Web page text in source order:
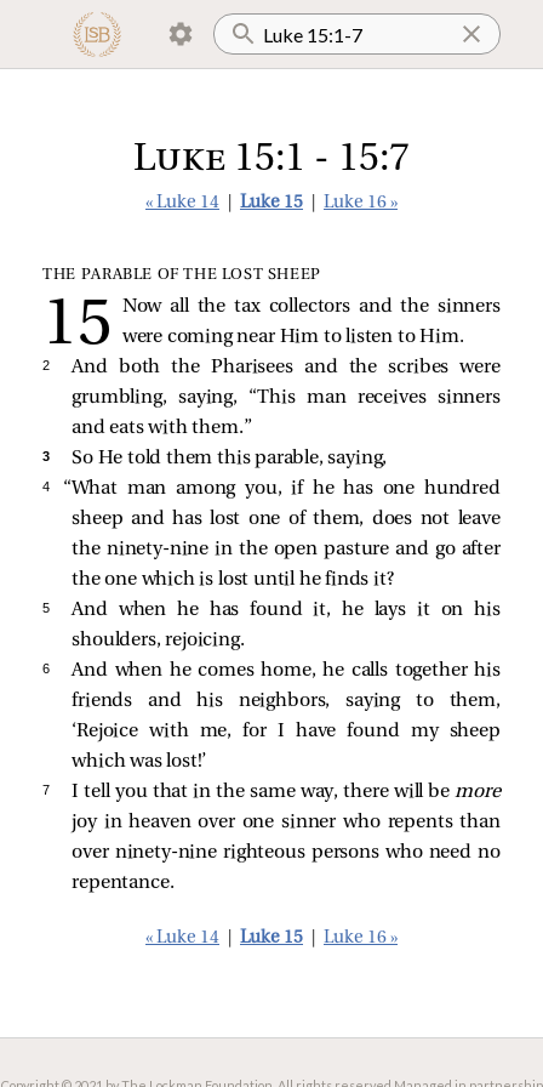
Luke 15:1 - 15:7
« Luke 14 Luke 15 Luke 16 »
THE PARABLE OF THE LOST SHEEP
Now all the tax collectors and the sinners
were coming near Him to listen to Him.
2
And both the Pharisees and the scribes were
grumbling, saying, “This man receives sinners
and eats with them.”
3 So He told them this parable, saying,
4
“What man among you, if he has one hundred
sheep and has lost one of them, does not leave
the ninety-nine in the open pasture and go after
the one which is lost until he finds it?
5
And when he has found it, he lays it on his
shoulders, rejoicing.
6
And when he comes home, he calls together his
friends and his neighbors, saying to them,
‘Rejoice with me, for I have found my sheep
which was lost!’
7 I tell you that in the same way, there will bemore
joy in heaven over one sinner who repents than
over ninety-nine righteous persons who need no
repentance.
« Luke 14 Luke 15 Luke 16 »